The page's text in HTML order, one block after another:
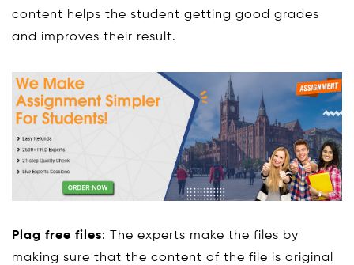
content helps the student getting good grades
and improves their result.
Plag free files: The experts make the files by
making sure that the content of the file is original